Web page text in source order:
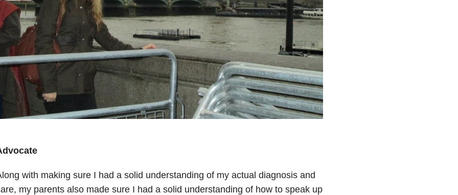
with making sure I had a solid understanding of my actual diagnosis and
my parents also made sure I had a solid understanding of how to speak up